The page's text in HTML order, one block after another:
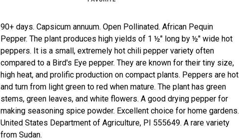
90+ days. Capsicum annuum. Open Pollinated. African Pequin
Pepper. The plant produces high yields of 1 ½" long by ½" wide hot
peppers. It is a small, extremely hot chili pepper variety often
compared to a Bird's Eye pepper. They are known for their tiny size,
high heat, and prolific production on compact plants. Peppers are hot
and turn from light green to red when mature. The plant has green
stems, green leaves, and white flowers. A good drying pepper for
making seasoning spice powder. Excellent choice for home gardens.
United States Department of Agriculture, PI 555649. A rare variety
from Sudan.